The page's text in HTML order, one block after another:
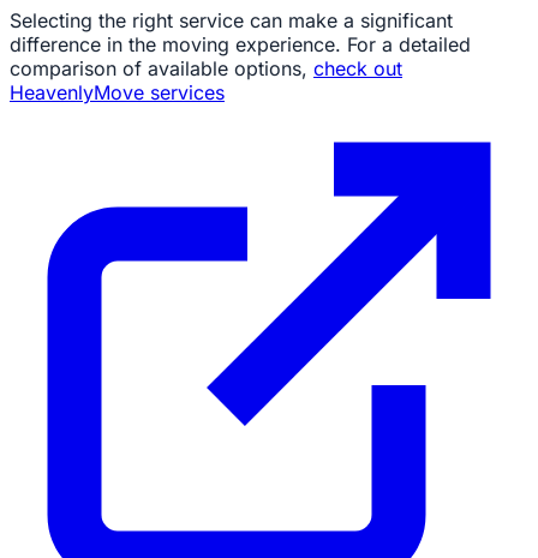
Selecting the right service can make a significant
difference in the moving experience. For a detailed
comparison of available options, check out
HeavenlyMove services